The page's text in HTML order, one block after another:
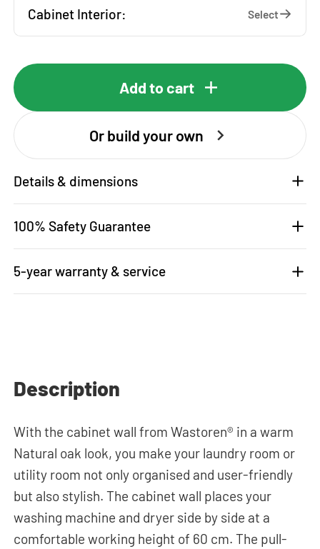
Cabinet Interior: Select
Add to cart
Or build your own
Details & dimensions
100% Safety Guarantee
5-year warranty & service
Description
With the cabinet wall from Wastoren® in a warm
Natural oak look, you make your laundry room or
utility room not only organised and user-friendly
but also stylish. The cabinet wall places your
washing machine and dryer side by side at a
comfortable working height of 60 cm. The pull-